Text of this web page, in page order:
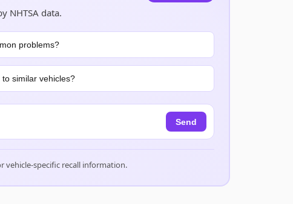
NHTSA data.
problems?
similar vehicles?
Send
vehicle-specific recall information.